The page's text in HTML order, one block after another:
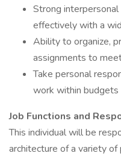
Strong
effectively with a
Ability to organize,
assignments to
Take personal
work within budgets
Job Functions and
This individual will be
architecture of a variety of